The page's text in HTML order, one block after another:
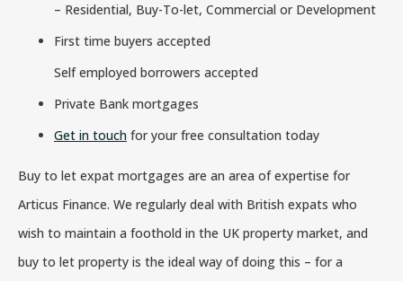
– Residential, Buy-To-let, Commercial or Development
First time buyers accepted
Self employed borrowers accepted
Private Bank mortgages
Get in touch for your free consultation today
Buy to let expat mortgages are an area of expertise for
Articus Finance. We regularly deal with British expats who
wish to maintain a foothold in the UK property market, and
buy to let property is the ideal way of doing this – for a